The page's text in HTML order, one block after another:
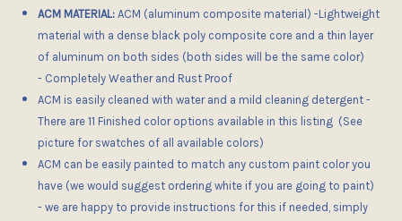
ACM MATERIAL:ACM (aluminum composite material) -Lightweight
material with a dense black poly composite core and a thin layer
of aluminum on both sides (both sides will be the same color)
- Completely Weather and Rust Proof
ACM is easily cleaned with water and a mild cleaning detergent -
There are 11 Finished color options available in this listing (See
picture for swatches of all available colors)
ACM can be easily painted to match any custom paint color you
have (we would suggest ordering white if you are going to paint)
- we are happy to provide instructions for this if needed, simply